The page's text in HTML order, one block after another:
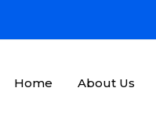
Home About Us